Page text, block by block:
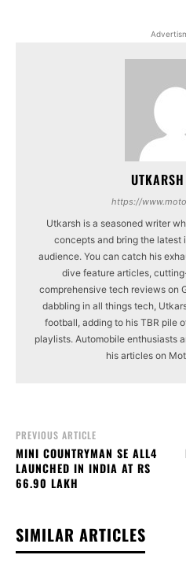
https://
Utkarsh is a seasoned writer
concepts and bring the latest
audience. You can catch his
dive feature articles,
comprehensive tech reviews on
dabbling in all things tech,
football, adding to his TBR pile
playlists. Automobile enthusiasts
his articles on
PREVIOUS ARTICLE
MINI COUNTRYMAN SE ALL4
LAUNCHED IN INDIA AT RS
66.90 LAKH
SIMILAR ARTICLES